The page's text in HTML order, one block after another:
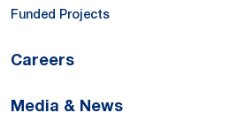
Funded Projects
Careers
Media & News